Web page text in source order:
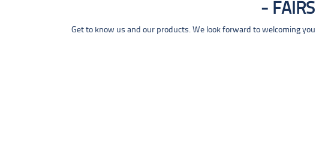
Get to know us and our products. We look forward to welcoming